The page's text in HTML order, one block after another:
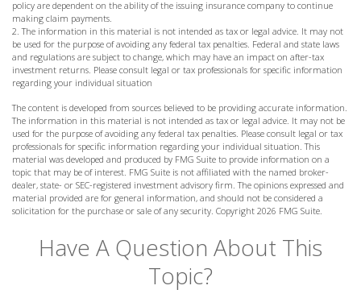
policy are dependent on the ability of the issuing insurance company to continue
making claim payments.
2. The information in this material is not intended as tax or legal advice. It may not
be used for the purpose of avoiding any federal tax penalties. Federal and state laws
and regulations are subject to change, which may have an impact on after-tax
investment returns. Please consult legal or tax professionals for specific information
regarding your individual situation
The content is developed from sources believed to be providing accurate information.
The information in this material is not intended as tax or legal advice. It may not be
used for the purpose of avoiding any federal tax penalties. Please consult legal or tax
professionals for specific information regarding your individual situation. This
material was developed and produced by FMG Suite to provide information on a
topic that may be of interest. FMG Suite is not affiliated with the named broker-
dealer, state- or SEC-registered investment advisory firm. The opinions expressed and
material provided are for general information, and should not be considered a
solicitation for the purchase or sale of any security. Copyright 2026 FMG Suite.
Have A Question About This
Topic?